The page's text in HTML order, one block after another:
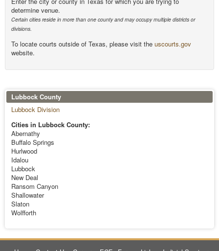
determine venue.
Certain cities reside in more than one county and may occupy multiple districts or
divisions.
To locate courts outside of Texas, please visit the uscourts.gov
website.
Lubbock County
Lubbock Division
Cities in Lubbock County:
Abernathy
Buffalo Springs
Hurlwood
Idalou
Lubbock
New Deal
Ransom Canyon
Shallowater
Slaton
Wolfforth